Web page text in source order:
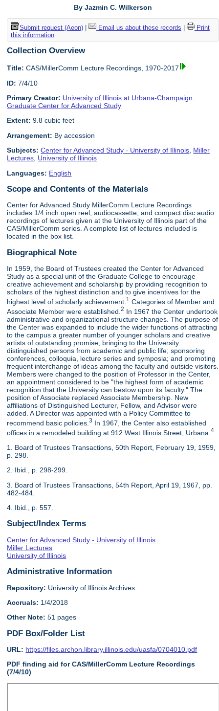
By Jazmin C. Wilkerson
Submit request (Aeon)| Email us about these records
Print
this information
Collection Overview
Title: CAS/MillerComm Lecture Recordings, 1970-2017
ID: 7/4/10
Primary Creator: University of Illinois at Urbana-Champaign.
Graduate Center for Advanced Study
Extent: 9.8 cubic feet
Arrangement: By accession
Subjects: Center for Advanced Study - University of Illinois, Miller
Lectures, University of Illinois
Languages: English
Scope and Contents of the Materials
Center for Advanced Study MillerComm Lecture Recordings
includes 1/4 inch open reel, audiocassette, and compact disc audio
recordings of lectures given at the University of Illinois part of the
CAS/MillerComm series. A complete list of lectures included is
located in the box list.
Biographical Note
In 1959, the Board of Trustees created the Center for Advanced
Study as a special unit of the Graduate College to encourage
creative achievement and scholarship by providing recognition to
scholars of the highest distinction and to give incentives for the
highest level of scholarly achievement. 1 Categories of Member and
Associate Member were established.2 In 1967 the Center undertook
administrative and organizational structure changes. The purpose of
the Center was expanded to include the wider functions of attracting
to the campus a greater number of younger scholars and creative
artists of outstanding promise; bringing to the University
distinguished persons from academic and public life; sponsoring
conferences, colloquia, lecture series and symposia; and promoting
frequent interchange of ideas among the faculty and outside visitors.
Members were changed to the position of Professor in the Center,
an appointment considered to be "the highest form of academic
recognition that the University can bestow upon its faculty." The
position of Associate replaced Associate Membership. New
affiliations of Distinguished Lecturer, Fellow, and Advisor were
added. A Director was appointed with a Policy Committee to
recommend basic policies.3 In 1967, the Center also established
offices in a remodeled building at 912 West Illinois Street, Urbana.4
1. Board of Trustees Transactions, 50th Report, February 19, 1959,
p. 298.
2. Ibid., p. 298-299.
3. Board of Trustees Transactions, 54th Report, April 19, 1967, pp.
482-484.
4. Ibid., p. 557.
Subject/Index Terms
Center for Advanced Study - University of Illinois
Miller Lectures
University of Illinois
Administrative Information
Repository: University of Illinois Archives
Accruals: 1/4/2018
Other Note: 51 pages
PDF Box/Folder List
URL: https://files.archon.library.illinois.edu/uasfa/0704010.pdf
PDF finding aid for CAS/MillerComm Lecture Recordings
(7/4/10)